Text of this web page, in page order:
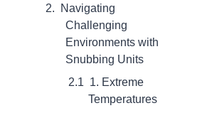
Navigating
Challenging
Environments with
Snubbing Units
1. Extreme
Temperatures